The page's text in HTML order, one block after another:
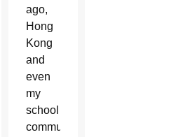
ago,
Hong
Kong
and
even
my
school
community